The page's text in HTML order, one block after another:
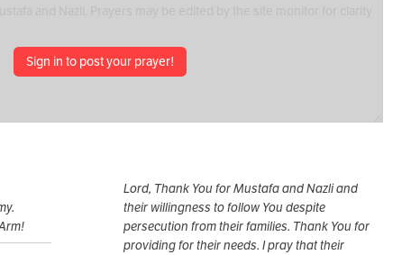
Sign in to post your prayer!
Lord, Thank You for Mustafa and Nazli and
their willingness to follow You despite
persecution from their families. Thank You for
providing for their needs. I pray that their